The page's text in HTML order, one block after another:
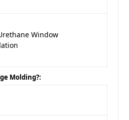
Window
Molding?: